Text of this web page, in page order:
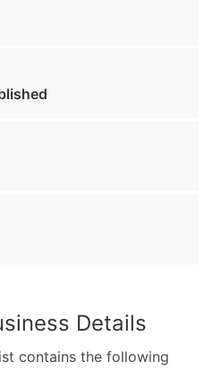
Details
contains the following